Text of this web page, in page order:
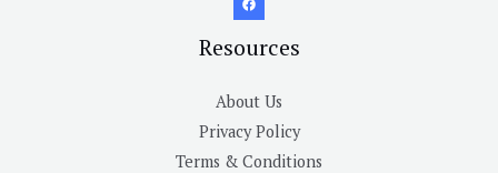
Resources
About Us
Privacy Policy
Terms & Conditions